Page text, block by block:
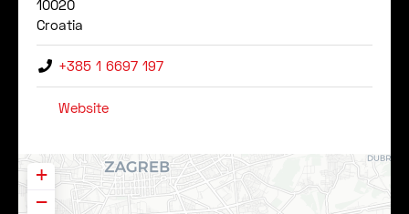
10020
Croatia
+385 1 6697 197
Website
+
−